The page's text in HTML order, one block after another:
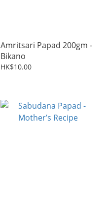
Amritsari Papad 200gm -
Bikano
HK$10.00